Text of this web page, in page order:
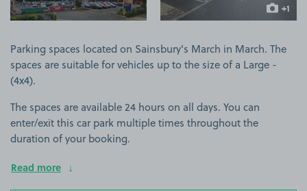
+1
more
Parking spaces located on Sainsbury's March in March. The
spaces are suitable for vehicles up to the size of a Large -
(4x4).
The spaces are available 24 hours on all days. You can
enter/exit this car park multiple times throughout the
duration of your booking.
Read more